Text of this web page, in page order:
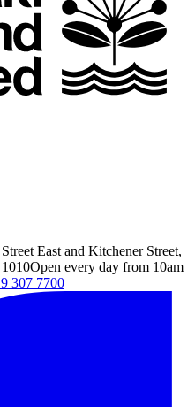
East and Kitchener Street,
Open every day from 10am
307 7700